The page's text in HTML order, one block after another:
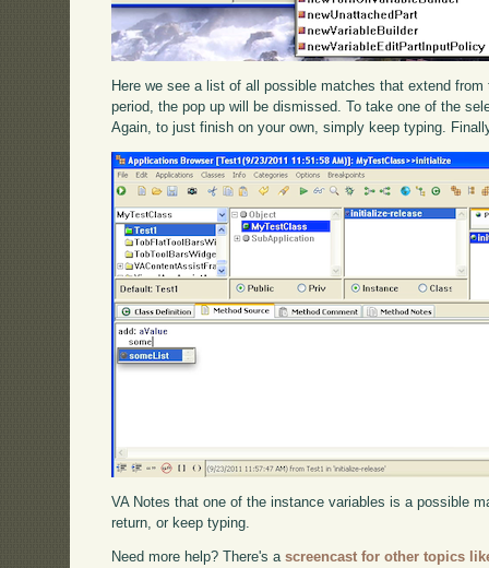
Here we see a list of all possible matches that extend
period, the pop up will be dismissed. To take one of the
Again, to just finish on your own, simply keep typing.
VA Notes that one of the instance variables is a possible
return, or keep typing.
Need more help? There's ascreencast for other topics